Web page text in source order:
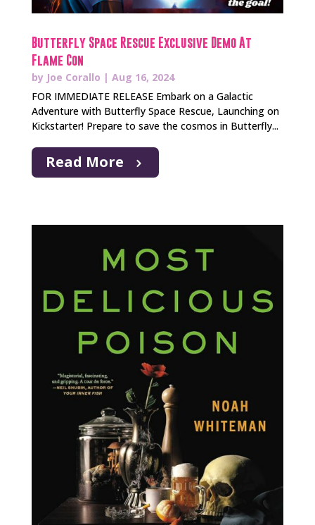
Butterfly Space Rescue Exclusive Demo At
Flame Con
by Joe Corallo | Aug 16, 2024
FOR IMMEDIATE RELEASE Embark on a Galactic
Adventure with Butterfly Space Rescue, Launching on
Kickstarter! Prepare to save the cosmos in Butterfly...
Read More